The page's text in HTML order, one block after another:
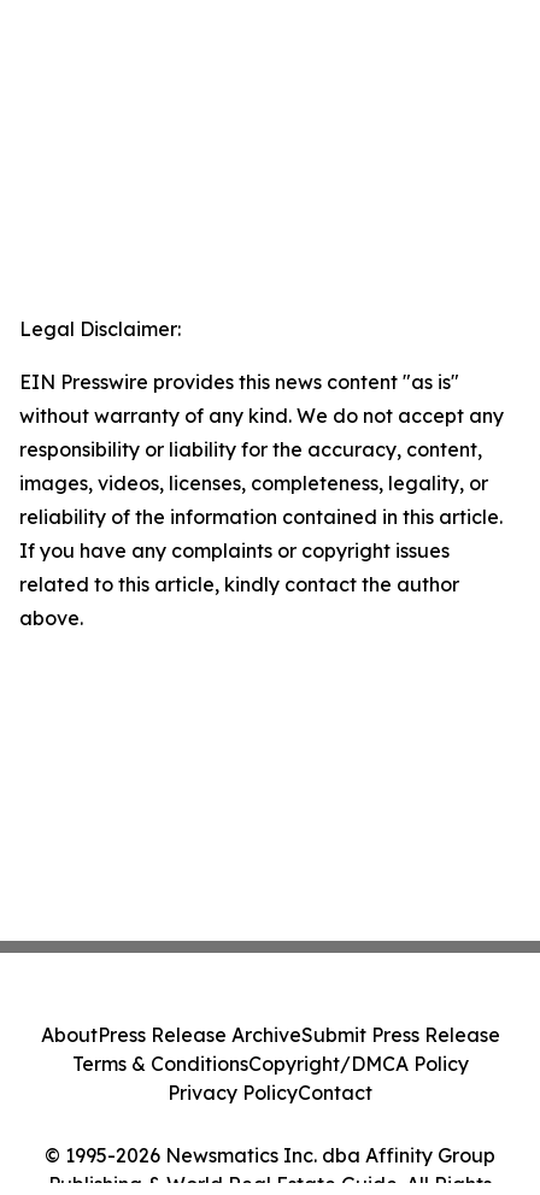
Legal Disclaimer:
EIN Presswire provides this news content "as is"
without warranty of any kind. We do not accept any
responsibility or liability for the accuracy, content,
images, videos, licenses, completeness, legality, or
reliability of the information contained in this article.
If you have any complaints or copyright issues
related to this article, kindly contact the author
above.
© 1995-2026 Newsmatics Inc. dba Affinity Group
Publishing & World Real Estate Guide. All Rights
AboutPress Release ArchiveSubmit Press Release
Terms & ConditionsCopyright/DMCA Policy
Privacy PolicyContact